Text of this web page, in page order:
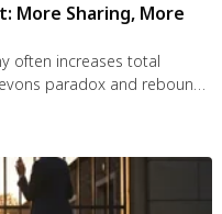
More Sharing, More
often increases total
paradox and rebound
the paradox requires
and matching sharing